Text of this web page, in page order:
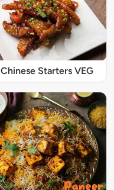
Chinese Starters VEG